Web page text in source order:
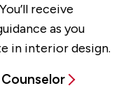
receive
as you
in interior design.